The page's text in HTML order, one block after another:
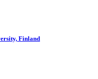
Finland